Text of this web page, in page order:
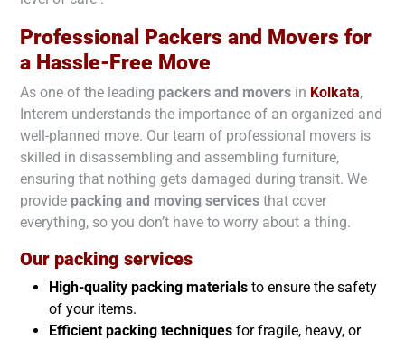
Professional Packers and Movers for
a Hassle-Free Move
As one of the leading packers and movers in Kolkata,
Interem understands the importance of an organized and
well-planned move. Our team of professional movers is
skilled in disassembling and assembling furniture,
ensuring that nothing gets damaged during transit. We
provide packing and moving services that cover
everything, so you don’t have to worry about a thing.
Our packing services
High-quality packing materials to ensure the safety
of your items.
Efficient packing techniques for fragile, heavy, or